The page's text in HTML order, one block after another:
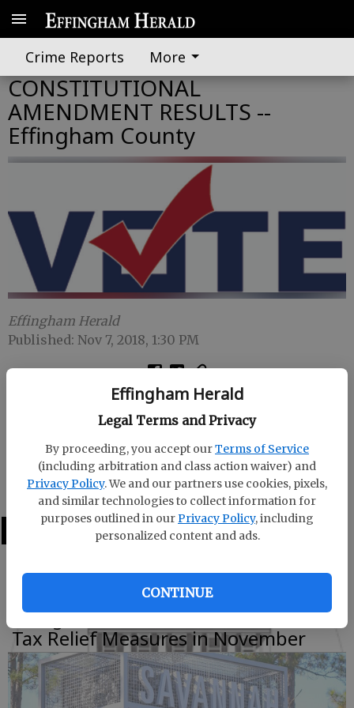
Effingham Herald
Legal Terms and Privacy
By proceeding, you accept ourTerms of Service
(including arbitration and class action waiver) and
Privacy Policy. We and our partners use cookies, pixels,
and similar technologies to collect information for
purposes outlined in ourPrivacy Policy, including
personalized content and ads.
CONTINUE
Crime Reports More
CONSTITUTIONAL
AMENDMENT RESULTS --
Effingham County
Effingham Herald
Published: Nov 7, 2018, 1:30 PM
All five constitutional amendments on the ballot
received approval from Effingham County voters
with at least 66 percent of the vote.
The two
LATEST
Effingham Voters to Decide SPLOST,
Tax Relief Measures in November